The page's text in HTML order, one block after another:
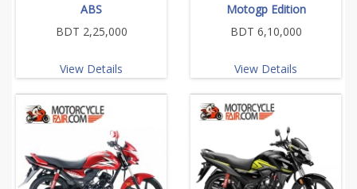
ABS
BDT 2,25,000
View Details
Motogp Edition
BDT 6,10,000
View Details